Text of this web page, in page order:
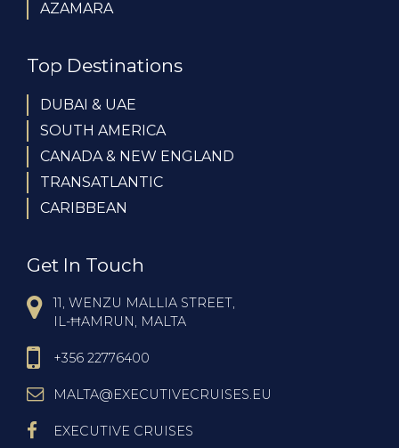
AZAMARA
Top Destinations
DUBAI & UAE
SOUTH AMERICA
CANADA & NEW ENGLAND
TRANSATLANTIC
CARIBBEAN
Get In Touch
11, WENZU MALLIA STREET,
IL-ĦAMRUN, MALTA
+356 22776400
MALTA@EXECUTIVECRUISES.EU
EXECUTIVE CRUISES